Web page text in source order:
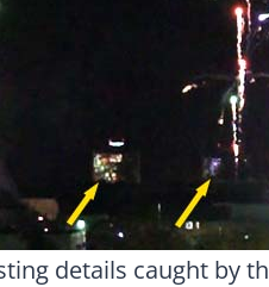
details caught by